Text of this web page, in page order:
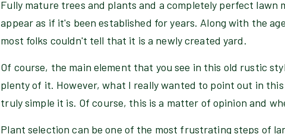
Fully mature trees and plants and a completely perfect
appear as if it's been established for years. Along with the
most folks couldn't tell that it is a newly created yard.
Of course, the main element that you see in this old rustic
plenty of it. However, what I really wanted to point out in
truly simple it is. Of course, this is a matter of opinion and
Plant selection can be one of the most frustrating steps of